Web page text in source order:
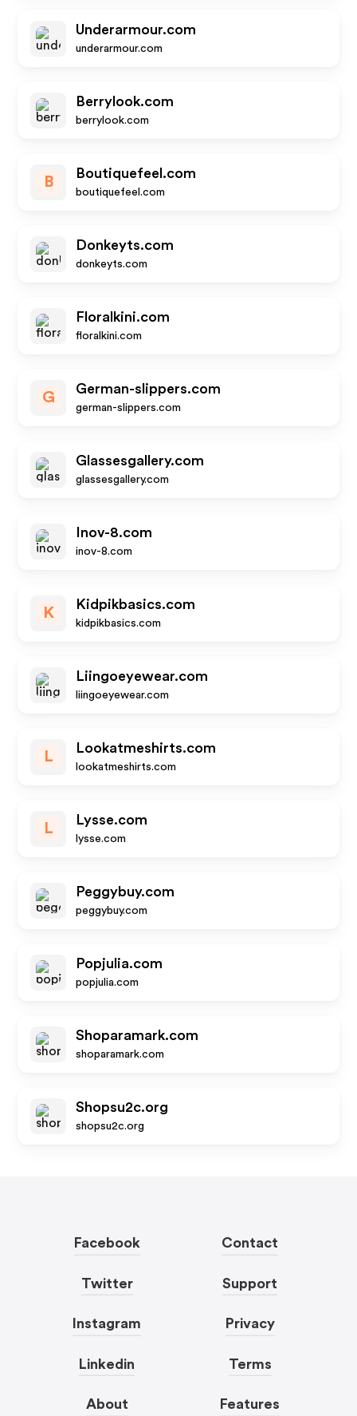
Underarmour.com
underarmour.com
Berrylook.com
berrylook.com
B
Boutiquefeel.com
boutiquefeel.com
Donkeyts.com
donkeyts.com
Floralkini.com
floralkini.com
G
German-slippers.com
german-slippers.com
Glassesgallery.com
glassesgallery.com
Inov-8.com
inov-8.com
K
Kidpikbasics.com
kidpikbasics.com
Liingoeyewear.com
liingoeyewear.com
L
Lookatmeshirts.com
lookatmeshirts.com
L
Lysse.com
lysse.com
Peggybuy.com
peggybuy.com
Popjulia.com
popjulia.com
Shoparamark.com
shoparamark.com
Shopsu2c.org
shopsu2c.org
Facebook
Twitter
Instagram
Linkedin
About
Contact
Support
Privacy
Terms
Features